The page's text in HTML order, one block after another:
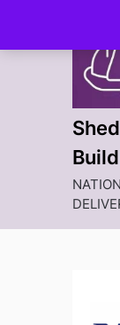
content